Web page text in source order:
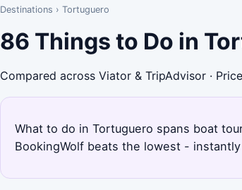
Destinations › Tortuguero
86 Things to Do in
Compared across Viator & TripAdvisor ·
What to do in Tortuguero spans boat
BookingWolf beats the lowest -